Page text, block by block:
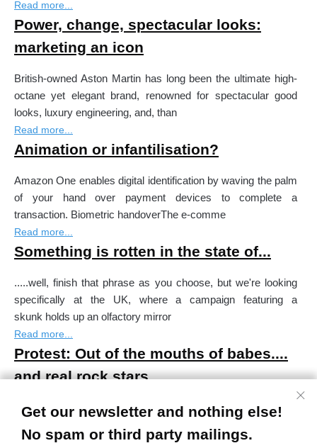
Read more...
Power, change, spectacular looks:
marketing an icon
British-owned Aston Martin has long been the ultimate high-
octane yet elegant brand, renowned for spectacular good
looks, luxury engineering, and, than
Read more...
Animation or infantilisation?
Amazon One enables digital identification by waving the palm
of your hand over payment devices to complete a
transaction. Biometric handoverThe e-comme
Read more...
Something is rotten in the state of...
.....well, finish that phrase as you choose, but we're looking
specifically at the UK, where a campaign featuring a
skunk holds up an olfactory mirror
Read more...
Protest: Out of the mouths of babes....
and real rock stars
#QuienNoLloraNoMama / If you don't cry you don't get
outside Madrid's Reina Sofia Museum make
Get our newsletter and nothing else!
No spam or third party mailings.